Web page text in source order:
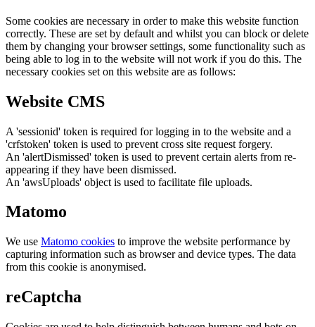
Some cookies are necessary in order to make this website function
correctly. These are set by default and whilst you can block or delete
them by changing your browser settings, some functionality such as
being able to log in to the website will not work if you do this. The
necessary cookies set on this website are as follows:
Website CMS
A 'sessionid' token is required for logging in to the website and a
'crfstoken' token is used to prevent cross site request forgery.
An 'alertDismissed' token is used to prevent certain alerts from re-
appearing if they have been dismissed.
An 'awsUploads' object is used to facilitate file uploads.
Matomo
We use Matomo cookies to improve the website performance by
capturing information such as browser and device types. The data
from this cookie is anonymised.
reCaptcha